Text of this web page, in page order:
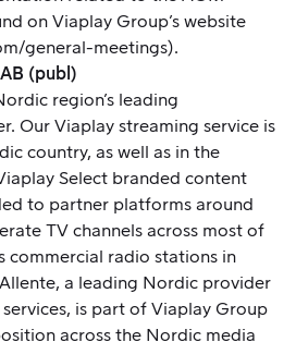
on Viaplay Group’s website
general-meetings).
(publ)
region’s leading
Our Viaplay streaming service is
country, as well as in the
Select branded content
to partner platforms around
TV channels across most of
commercial radio stations in
a leading Nordic provider
is part of Viaplay Group
across the Nordic media